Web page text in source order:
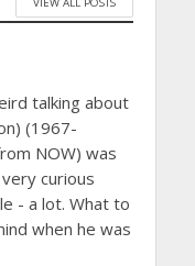
talking about
(1967-
NOW) was
curious
- a lot. What to
when he was